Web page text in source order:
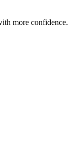
more confidence.